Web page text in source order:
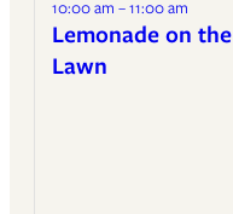
10:00 am – 11:00 am
Lemonade on the
Lawn